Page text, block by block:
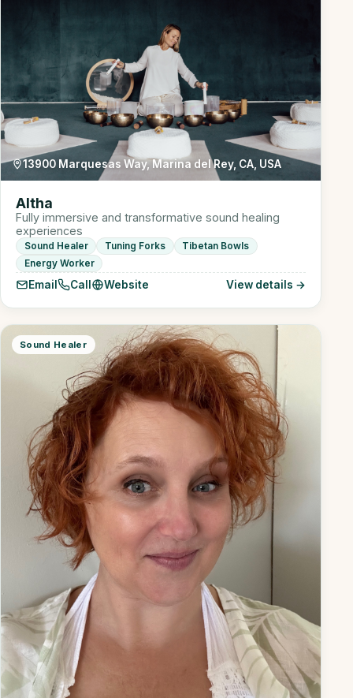
13900 Marquesas Way, Marina del Rey, CA, USA
Altha
Fully immersive and transformative sound healing
experiences
Sound Healer Tuning Forks
Tibetan Bowls
Energy Worker
Email Call Website View details →
Sound Healer